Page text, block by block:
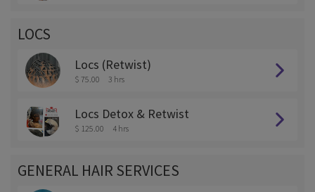
LOCS
Locs (Retwist)
$ 75.00 3 hrs
Locs Detox & Retwist
$ 125.00 4 hrs
GENERAL HAIR SERVICES